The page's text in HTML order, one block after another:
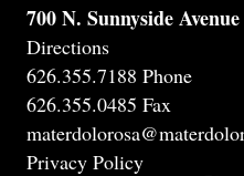
700 N. Sunnyside
Directions
626.355.7188 Phone
626.355.0485 Fax
Privacy Policy